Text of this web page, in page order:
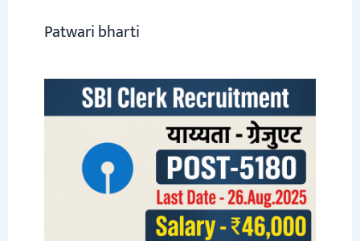
Patwari bharti